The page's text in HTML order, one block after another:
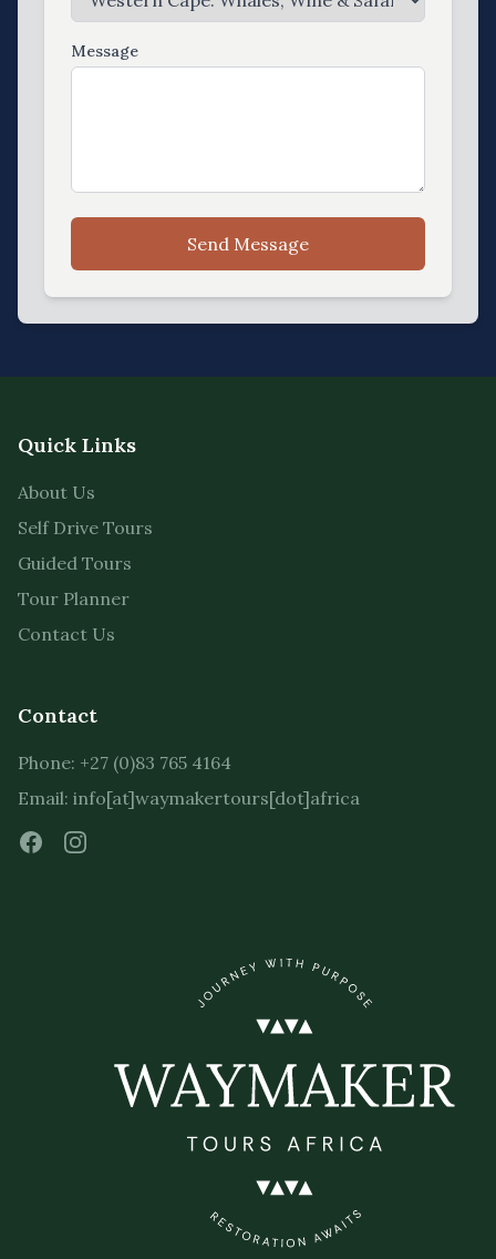
Message
Send Message
Quick Links
About Us
Self Drive Tours
Guided Tours
Tour Planner
Contact Us
Contact
Phone: +27 (0)83 765 4164
Email: info[at]waymakertours[dot]africa
FacebookInstagram